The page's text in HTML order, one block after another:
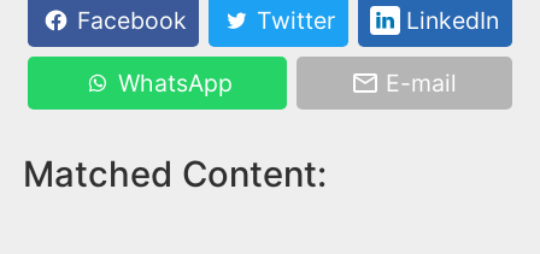
Facebook
Twitter LinkedIn
WhatsApp E-mail
Matched Content: